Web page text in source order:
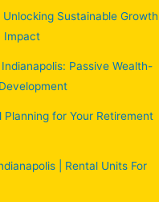
Sustainable Growth
Impact
Passive Wealth-
for Your Retirement
| Rental Units For